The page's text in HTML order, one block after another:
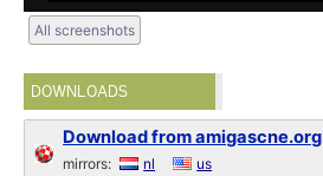
All screenshots
DOWNLOADS
Download from amigascne.org
mirrors: nl us